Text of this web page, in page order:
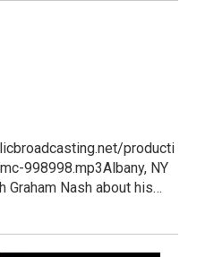
producti
998998.mp3Albany, NY
Nash about his…